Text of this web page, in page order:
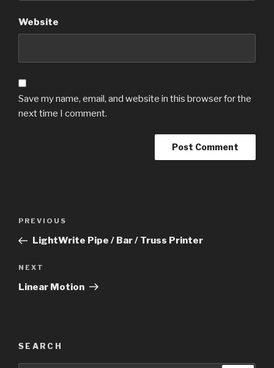
Website
Save my name, email, and website in this browser for the
next time I comment.
Previous
Post
PREVIOUS
LightWrite Pipe / Bar / Truss Printer
Next
Post
NEXT
Linear Motion
SEARCH